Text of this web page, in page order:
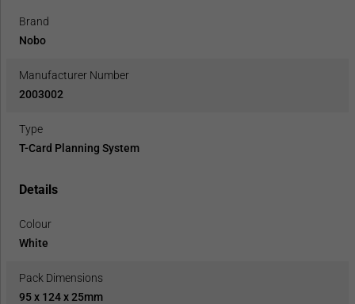
Brand
Nobo
Manufacturer Number
2003002
Type
T-Card Planning System
Details
Colour
White
Pack Dimensions
95 x 124 x 25mm